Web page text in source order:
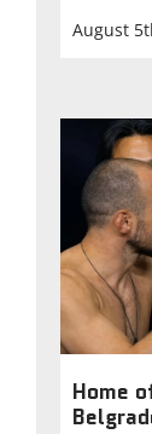
August
Home